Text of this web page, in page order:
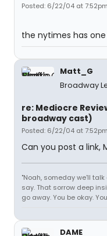
Posted: 6/22/04 at 7:52pm
the nytimes has
Matt_G
Broadway
re: Mediocre
broadway cast)
Posted: 6/22/04 at 7:52pm
Can you post a link,
"Noah, someday we'll
say. That sorrow deep
go away. You be okay.
DAME